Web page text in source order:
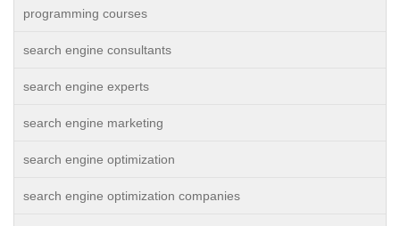
programming courses
search engine consultants
search engine experts
search engine marketing
search engine optimization
search engine optimization companies